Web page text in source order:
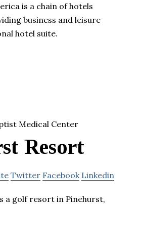
is a chain of hotels
business and leisure
hotel suite.
Resort
Twitter Facebook Linkedin
a golf resort in Pinehurst,